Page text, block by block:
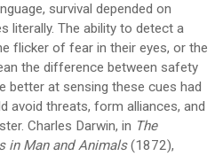
survival depended on
literally. The ability to detect a
flicker of fear in their eyes, or the
the difference between safety
better at sensing these cues had
avoid threats, form alliances, and
Charles Darwin, in The
in Man and Animals(1872),